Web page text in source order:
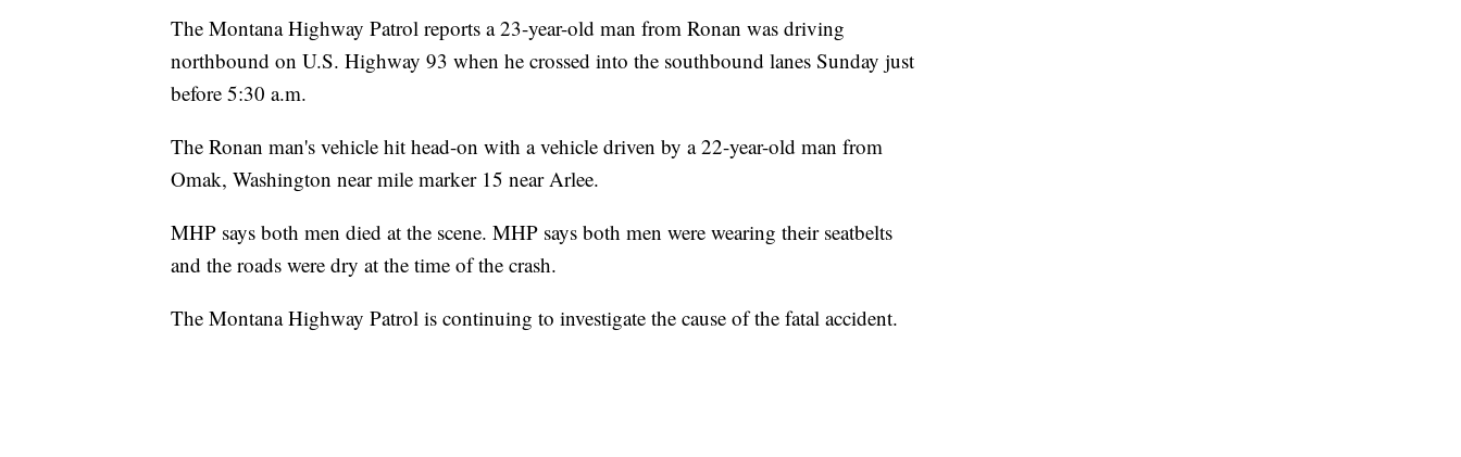
The Montana Highway Patrol reports a 23-year-old man from Ronan was driving
northbound on U.S. Highway 93 when he crossed into the southbound lanes Sunday just
before 5:30 a.m.
The Ronan man's vehicle hit head-on with a vehicle driven by a 22-year-old man from
Omak, Washington near mile marker 15 near Arlee.
MHP says both men died at the scene. MHP says both men were wearing their seatbelts
and the roads were dry at the time of the crash.
The Montana Highway Patrol is continuing to investigate the cause of the fatal accident.